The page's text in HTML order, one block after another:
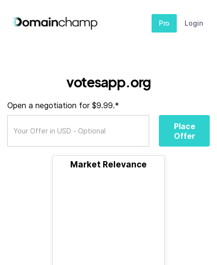
Pro Login
votesapp.org
Open a negotiation for $9.99.*
Place
Offer
Market Relevance